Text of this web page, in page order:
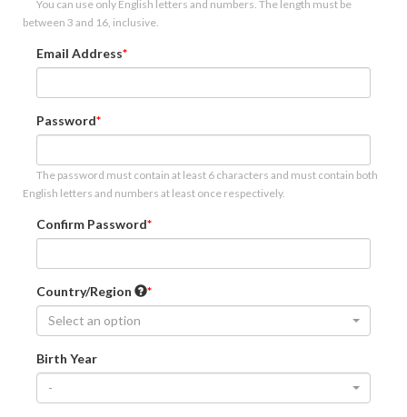
You can use only English letters and numbers. The length must be
between 3 and 16, inclusive.
Email Address
Password
The password must contain at least 6 characters and must contain both
English letters and numbers at least once respectively.
Confirm Password
Country/Region
Select an option
Birth Year
-